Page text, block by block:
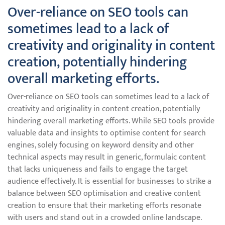
Over-reliance on SEO tools can
sometimes lead to a lack of
creativity and originality in content
creation, potentially hindering
overall marketing efforts.
Over-reliance on SEO tools can sometimes lead to a lack of
creativity and originality in content creation, potentially
hindering overall marketing efforts. While SEO tools provide
valuable data and insights to optimise content for search
engines, solely focusing on keyword density and other
technical aspects may result in generic, formulaic content
that lacks uniqueness and fails to engage the target
audience effectively. It is essential for businesses to strike a
balance between SEO optimisation and creative content
creation to ensure that their marketing efforts resonate
with users and stand out in a crowded online landscape.